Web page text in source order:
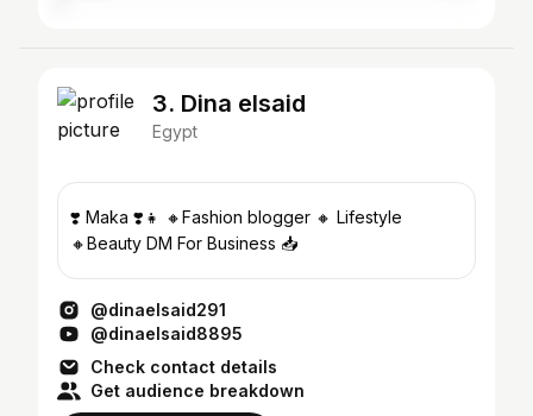
3. Dina elsaid
Egypt
❣️ Maka ❣️👧 🔸Fashion blogger 🔸 Lifestyle
🔸Beauty DM For Business 📥
@dinaelsaid291
@dinaelsaid8895
Check contact details
Get audience breakdown